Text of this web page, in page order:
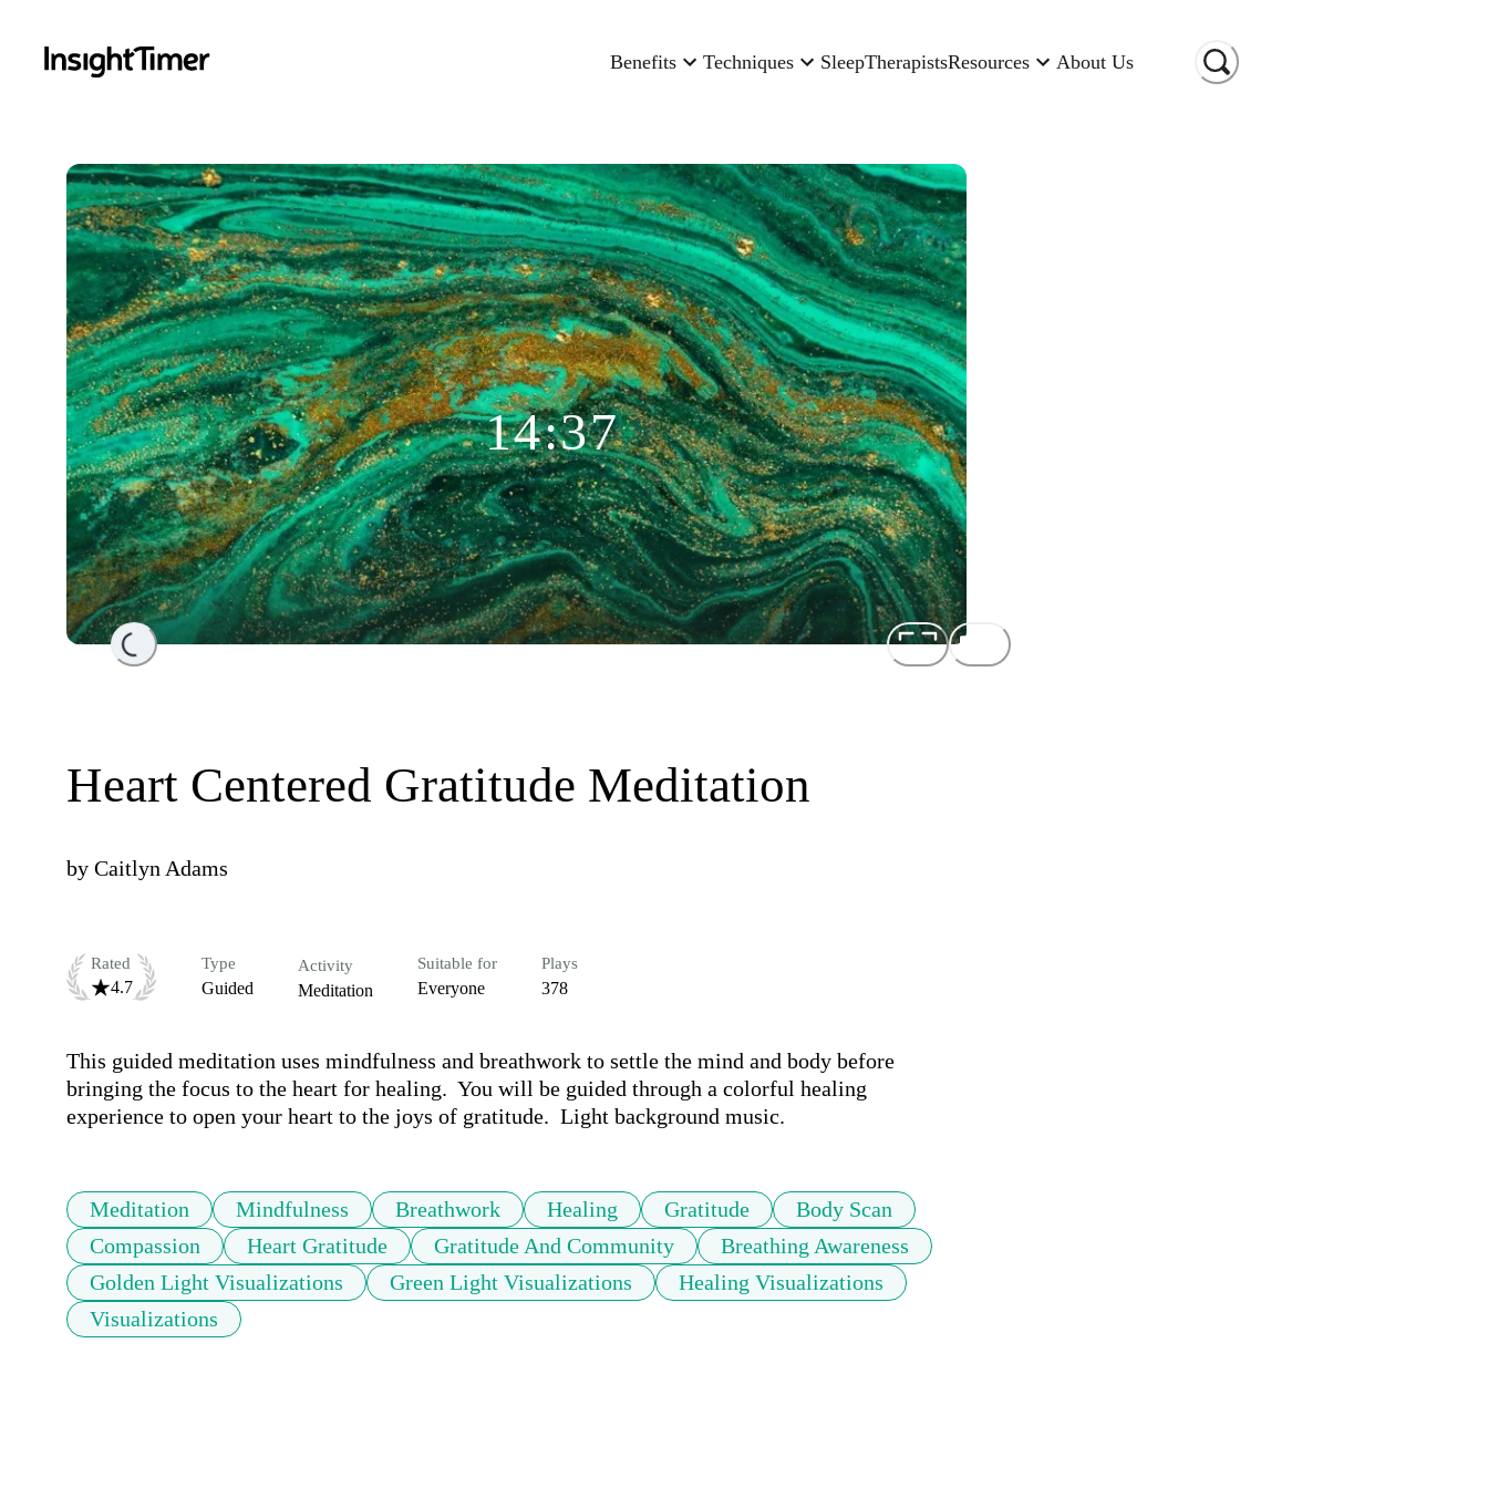
Benefits Techniques SleepTherapistsResources About Us
Loading...
14:37
Heart Centered Gratitude Meditation
by Caitlyn Adams
Rated
4.7
Type
Guided
Activity
Meditation
Suitable for
Everyone
Plays
378
This guided meditation uses mindfulness and breathwork to settle the mind and body before
bringing the focus to the heart for healing.  You will be guided through a colorful healing
experience to open your heart to the joys of gratitude.  Light background music.
Meditation Mindfulness Breathwork Healing Gratitude
Body Scan
Compassion
Heart Gratitude Gratitude And Community
Breathing Awareness
Golden Light Visualizations
Green Light Visualizations
Healing Visualizations
Visualizations